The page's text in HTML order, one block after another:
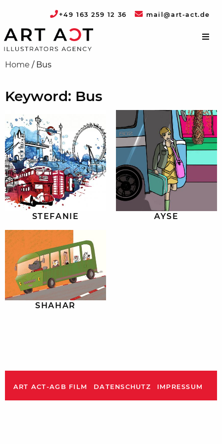
+49 163 259 12 36 mail@art-act.de
Home / Bus
Keyword: Bus
STEFANIE AYSE
SHAHAR
ART ACT-AGB FILM DATENSCHUTZ IMPRESSUM